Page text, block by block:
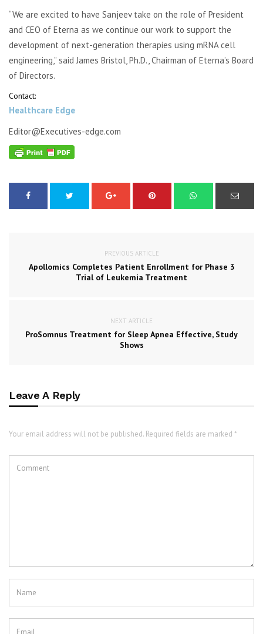
“We are excited to have Sanjeev take on the role of President
and CEO of Eterna as we continue our work to support the
development of next-generation therapies using mRNA cell
engineering,” said James Bristol, Ph.D., Chairman of Eterna’s Board
of Directors.
Contact:
Healthcare Edge
Editor@Executives-edge.com
PREVIOUS ARTICLE
Apollomics Completes Patient Enrollment for Phase 3
Trial of Leukemia Treatment
NEXT ARTICLE
ProSomnus Treatment for Sleep Apnea Effective, Study
Shows
Leave A Reply
Your email address will not be published. Required fields are marked *